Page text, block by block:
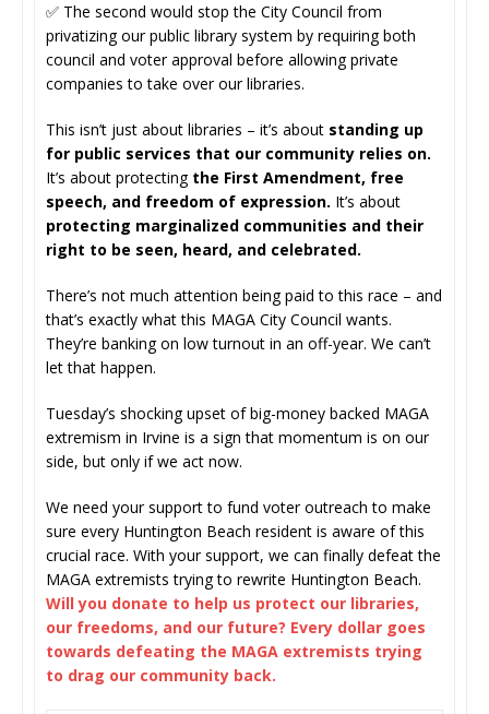
✅ The second would stop the City Council from
privatizing our public library system by requiring both
council and voter approval before allowing private
companies to take over our libraries.
This isn’t just about libraries – it’s about standing up
for public services that our community relies on.
It’s about protecting the First Amendment, free
speech, and freedom of expression. It’s about
protecting marginalized communities and their
right to be seen, heard, and celebrated.
There’s not much attention being paid to this race – and
that’s exactly what this MAGA City Council wants.
They’re banking on low turnout in an off-year. We can’t
let that happen.
Tuesday’s shocking upset of big-money backed MAGA
extremism in Irvine is a sign that momentum is on our
side, but only if we act now.
We need your support to fund voter outreach to make
sure every Huntington Beach resident is aware of this
crucial race. With your support, we can finally defeat the
MAGA extremists trying to rewrite Huntington Beach.
Will you donate to help us protect our libraries,
our freedoms, and our future? Every dollar goes
towards defeating the MAGA extremists trying
to drag our community back.